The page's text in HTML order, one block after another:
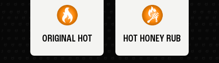
ORIGINAL HOT HOT HONEY RUB